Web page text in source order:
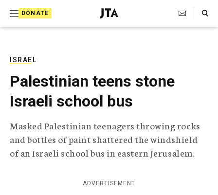
DONATE
J
e
T
e
e
r
a
p
h
c
A
Search Toggle
ISRAEL
Palestinian teens stone
Israeli school bus
Masked Palestinian teenagers throwing rocks
and bottles of paint shattered the windshield
of an Israeli school bus in eastern Jerusalem.
ADVERTISEMENT